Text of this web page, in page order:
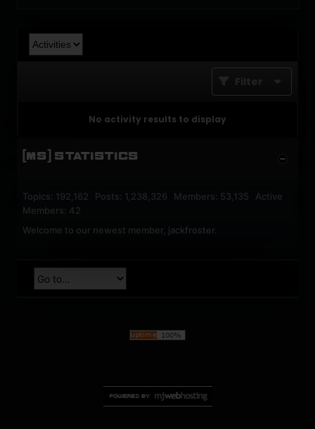
Filter
No activity results to display
[MS] STATISTICS
Topics: 192,162 Posts: 1,238,326 Members: 53,135 Active
Members: 42
Welcome to our newest member, jackfroster